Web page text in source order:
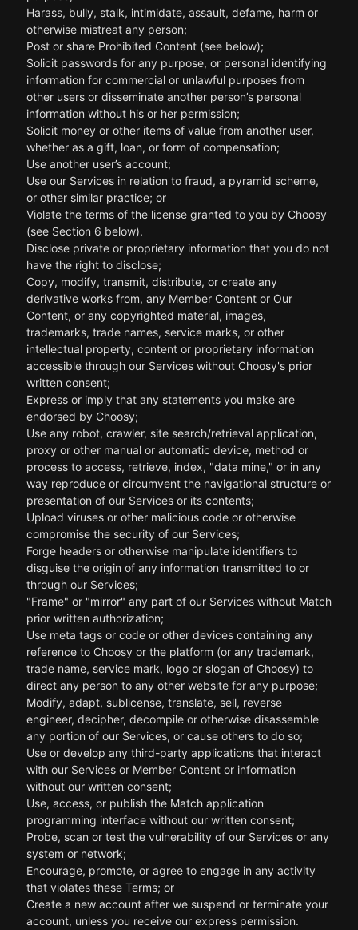
Harass, bully, stalk, intimidate, assault, defame, harm or
otherwise mistreat any person;
Post or share Prohibited Content (see below);
Solicit passwords for any purpose, or personal identifying
information for commercial or unlawful purposes from
other users or disseminate another person’s personal
information without his or her permission;
Solicit money or other items of value from another user,
whether as a gift, loan, or form of compensation;
Use another user’s account;
Use our Services in relation to fraud, a pyramid scheme,
or other similar practice; or
Violate the terms of the license granted to you by Choosy
(see Section 6 below).
Disclose private or proprietary information that you do not
have the right to disclose;
Copy, modify, transmit, distribute, or create any
derivative works from, any Member Content or Our
Content, or any copyrighted material, images,
trademarks, trade names, service marks, or other
intellectual property, content or proprietary information
accessible through our Services without Choosy's prior
written consent;
Express or imply that any statements you make are
endorsed by Choosy;
Use any robot, crawler, site search/retrieval application,
proxy or other manual or automatic device, method or
process to access, retrieve, index, "data mine," or in any
way reproduce or circumvent the navigational structure or
presentation of our Services or its contents;
Upload viruses or other malicious code or otherwise
compromise the security of our Services;
Forge headers or otherwise manipulate identifiers to
disguise the origin of any information transmitted to or
through our Services;
"Frame" or "mirror" any part of our Services without Match
prior written authorization;
Use meta tags or code or other devices containing any
reference to Choosy or the platform (or any trademark,
trade name, service mark, logo or slogan of Choosy) to
direct any person to any other website for any purpose;
Modify, adapt, sublicense, translate, sell, reverse
engineer, decipher, decompile or otherwise disassemble
any portion of our Services, or cause others to do so;
Use or develop any third-party applications that interact
with our Services or Member Content or information
without our written consent;
Use, access, or publish the Match application
programming interface without our written consent;
Probe, scan or test the vulnerability of our Services or any
system or network;
Encourage, promote, or agree to engage in any activity
that violates these Terms; or
Create a new account after we suspend or terminate your
account, unless you receive our express permission.